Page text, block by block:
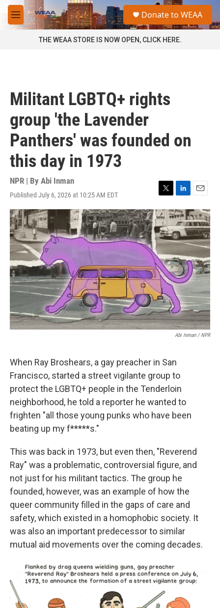
Skip to main content
M
e
a
Donate to WEAA
THE WEAA STORE IS NOW OPEN, CLICK HERE.
Militant LGBTQ+ rights
group 'the Lavender
Panthers' was founded on
this day in 1973
NPR | By Abi Inman
Published July 6, 2026 at 10:25 AM EDT
T
w
i
t
t
e
r
L
i
n
k
e
d
I
n
E
m
a
i
l
Abi Inman / NPR
When Ray Broshears, a gay preacher in San
Francisco, started a street vigilante group to
protect the LGBTQ+ people in the Tenderloin
neighborhood, he told a reporter he wanted to
frighten "all those young punks who have been
beating up my f*****s."
This was back in 1973, but even then, "Reverend
Ray" was a problematic, controversial figure, and
not just for his militant tactics. The group he
founded, however, was an example of how the
queer community filled in the gaps of care and
safety, which existed in a homophobic society. It
was also an important predecessor to similar
mutual aid movements over the coming decades.